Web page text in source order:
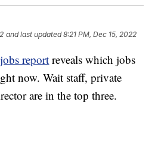
and last updated 8:21 PM, Dec 15, 2022
reportreveals which jobs
now. Wait staff, private
are in the top three.